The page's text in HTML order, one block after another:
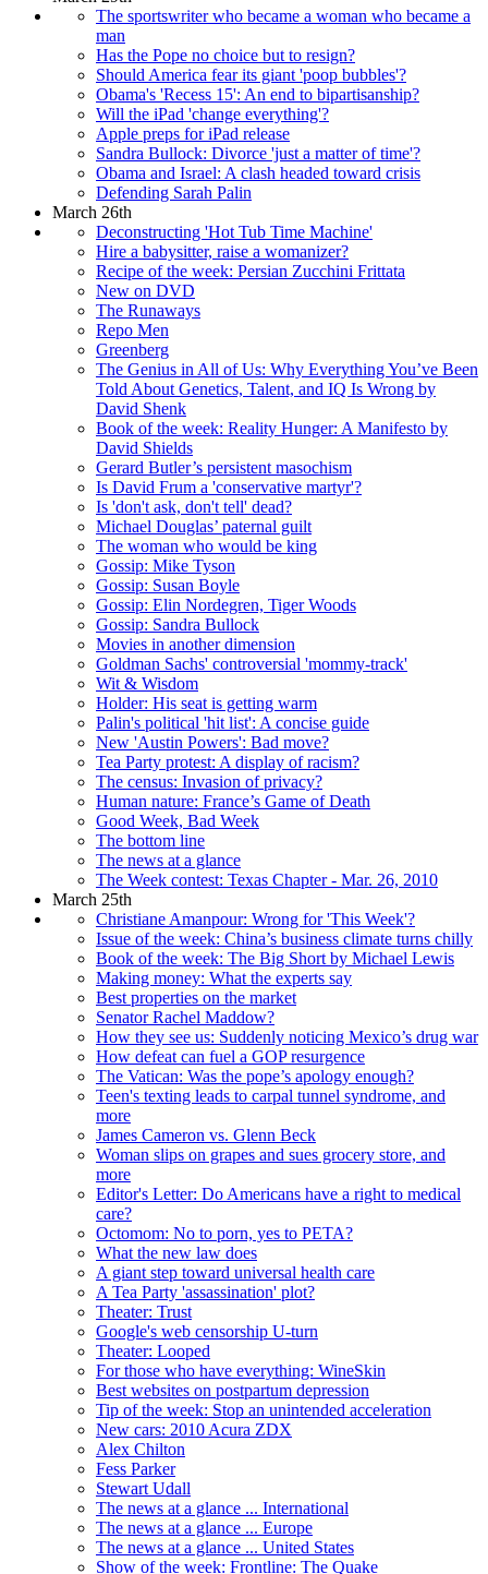
The sportswriter who became a woman who became a
man
Has the Pope no choice but to resign?
Should America fear its giant 'poop bubbles'?
Obama's 'Recess 15': An end to bipartisanship?
Will the iPad 'change everything'?
Apple preps for iPad release
Sandra Bullock: Divorce 'just a matter of time'?
Obama and Israel: A clash headed toward crisis
Defending Sarah Palin
March 26th
Deconstructing 'Hot Tub Time Machine'
Hire a babysitter, raise a womanizer?
Recipe of the week: Persian Zucchini Frittata
New on DVD
The Runaways
Repo Men
Greenberg
The Genius in All of Us: Why Everything You’ve Been
Told About Genetics, Talent, and IQ Is Wrong by
David Shenk
Book of the week: Reality Hunger: A Manifesto by
David Shields
Gerard Butler’s persistent masochism
Is David Frum a 'conservative martyr'?
Is 'don't ask, don't tell' dead?
Michael Douglas’ paternal guilt
The woman who would be king
Gossip: Mike Tyson
Gossip: Susan Boyle
Gossip: Elin Nordegren, Tiger Woods
Gossip: Sandra Bullock
Movies in another dimension
Goldman Sachs' controversial 'mommy-track'
Wit & Wisdom
Holder: His seat is getting warm
Palin's political 'hit list': A concise guide
New 'Austin Powers': Bad move?
Tea Party protest: A display of racism?
The census: Invasion of privacy?
Human nature: France’s Game of Death
Good Week, Bad Week
The bottom line
The news at a glance
The Week contest: Texas Chapter - Mar. 26, 2010
March 25th
Christiane Amanpour: Wrong for 'This Week'?
Issue of the week: China’s business climate turns chilly
Book of the week: The Big Short by Michael Lewis
Making money: What the experts say
Best properties on the market
Senator Rachel Maddow?
How they see us: Suddenly noticing Mexico’s drug war
How defeat can fuel a GOP resurgence
The Vatican: Was the pope’s apology enough?
Teen's texting leads to carpal tunnel syndrome, and
more
James Cameron vs. Glenn Beck
Woman slips on grapes and sues grocery store, and
more
Editor's Letter: Do Americans have a right to medical
care?
Octomom: No to porn, yes to PETA?
What the new law does
A giant step toward universal health care
A Tea Party 'assassination' plot?
Theater: Trust
Google's web censorship U-turn
Theater: Looped
For those who have everything: WineSkin
Best websites on postpartum depression
Tip of the week: Stop an unintended acceleration
New cars: 2010 Acura ZDX
Alex Chilton
Fess Parker
Stewart Udall
The news at a glance ... International
The news at a glance ... Europe
The news at a glance ... United States
Show of the week: Frontline: The Quake